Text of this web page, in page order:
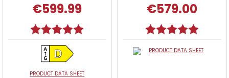
€599.99
Rating:
PRODUCT DATA SHEET
€579.00
Rating: 5.0 out
PRODUCT DATA SHEET